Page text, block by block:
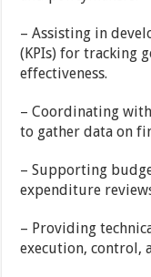
– Assisting in
(KPIs) for tracking
effectiveness.
– Coordinating
to gather data on
– Supporting
expenditure
– Providing
execution, control,